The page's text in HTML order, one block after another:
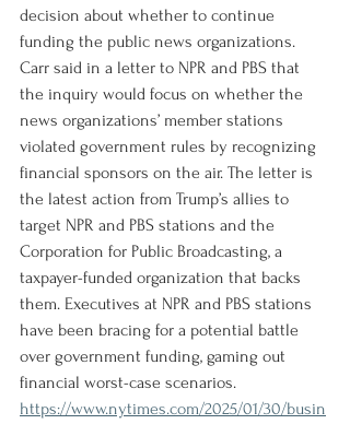
decision about whether to continue
funding the public news organizations.
Carr said in a letter to NPR and PBS that
the inquiry would focus on whether the
news organizations’ member stations
violated government rules by recognizing
financial sponsors on the air. The letter is
the latest action from Trump’s allies to
target NPR and PBS stations and the
Corporation for Public Broadcasting, a
taxpayer-funded organization that backs
them. Executives at NPR and PBS stations
have been bracing for a potential battle
over government funding, gaming out
financial worst-case scenarios.
https://www.nytimes.com/2025/01/30/busin